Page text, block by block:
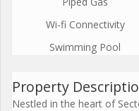
Wi-fi Connectivity
Swimming Pool
Property
Nestled in the heart of